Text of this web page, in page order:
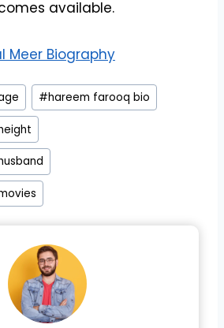
available.
Meer Biography
#hareem farooq bio